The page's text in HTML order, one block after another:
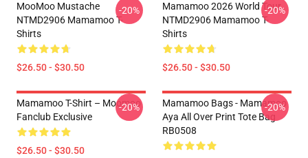
MooMoo Mustache
NTMD2906 Mamamoo T-
Shirts
$26.50 - $30.50
-20%
Mamamoo 2026 World Tour
NTMD2906 Mamamoo T-
Shirts
$26.50 - $30.50
-20%
Mamamoo T-Shirt – Moomoo
Fanclub Exclusive
$26.50 - $30.50
-20%
Mamamoo Bags - Mamamoo
Aya All Over Print Tote Bag
RB0508
-20%